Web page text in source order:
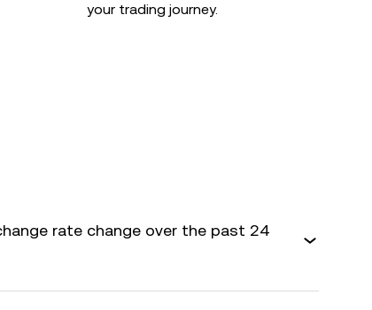
your trading journey.
rate change over the past 24